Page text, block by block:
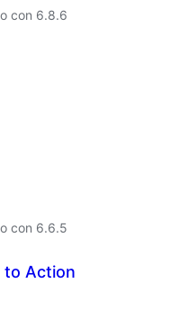
con 6.8.6
con 6.6.5
to Action